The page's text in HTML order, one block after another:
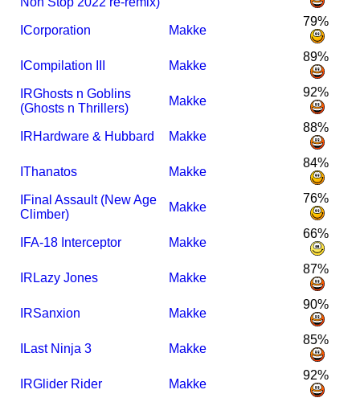
ICorporation Makke
79%
ICompilation III Makke
89%
RGhosts n Goblins
(Ghosts n Thrillers)
Makke
92%
RHardware & Hubbard Makke
88%
IThanatos Makke
84%
Final Assault (New Age
Climber)
Makke
76%
FA-18 Interceptor Makke
66%
R Lazy Jones Makke
87%
RSanxion Makke
90%
Last Ninja 3 Makke
85%
RGlider Rider Makke
92%